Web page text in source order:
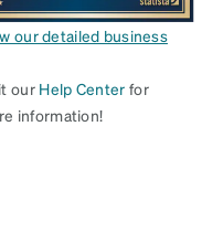
our detailed business
our Help Center for
information!